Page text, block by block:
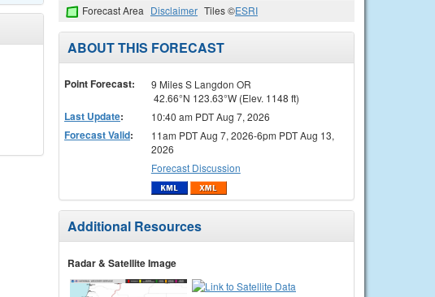
Forecast Area Disclaimer Tiles ©ESRI
ABOUT THIS FORECAST
Point Forecast:
9 Miles S Langdon OR
42.66°N 123.63°W (Elev. 1148 ft)
Last Update: 10:40 am PDT Aug 7, 2026
Forecast Valid:
11am PDT Aug 7, 2026-6pm PDT Aug 13,
2026
Forecast Discussion
Additional Resources
Radar & Satellite Image